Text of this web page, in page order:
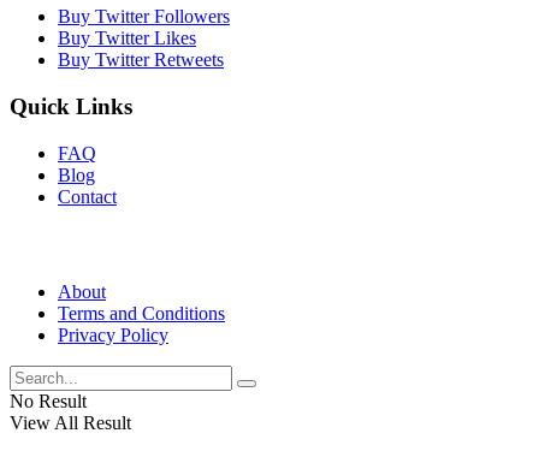
Buy Twitter Followers
Buy Twitter Likes
Buy Twitter Retweets
Quick Links
FAQ
Blog
Contact
About
Terms and Conditions
Privacy Policy
No Result
View All Result